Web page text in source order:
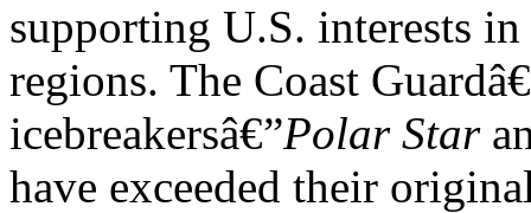
supporting U.S. interests
regions. The Coast
icebreakersâ€”Polar Star
have exceeded their